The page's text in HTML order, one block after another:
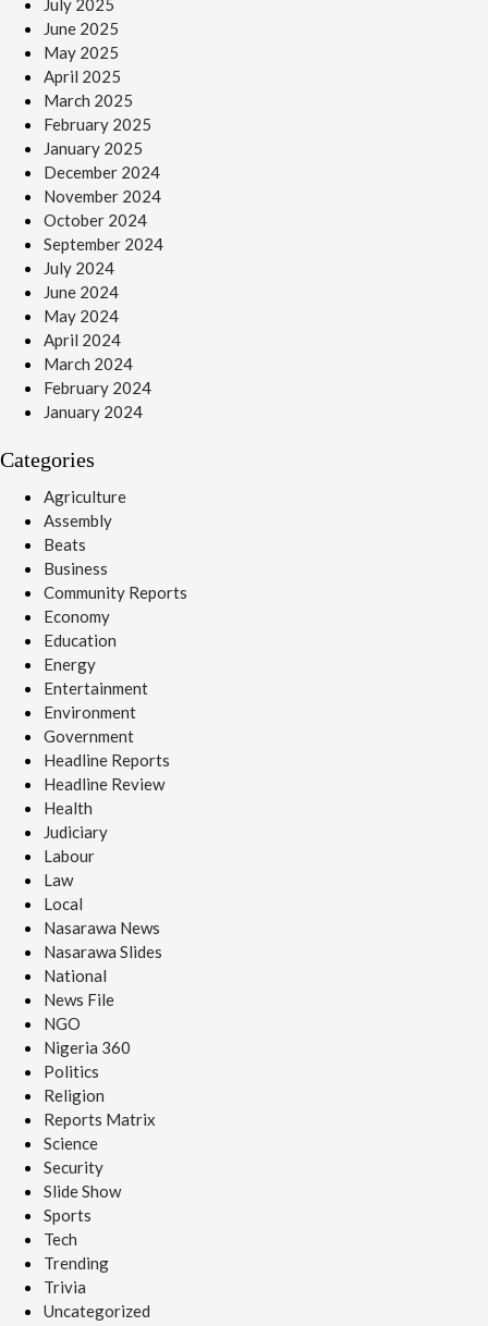
July 2025
June 2025
May 2025
April 2025
March 2025
February 2025
January 2025
December 2024
November 2024
October 2024
September 2024
July 2024
June 2024
May 2024
April 2024
March 2024
February 2024
January 2024
Categories
Agriculture
Assembly
Beats
Business
Community Reports
Economy
Education
Energy
Entertainment
Environment
Government
Headline Reports
Headline Review
Health
Judiciary
Labour
Law
Local
Nasarawa News
Nasarawa Slides
National
News File
NGO
Nigeria 360
Politics
Religion
Reports Matrix
Science
Security
Slide Show
Sports
Tech
Trending
Trivia
Uncategorized